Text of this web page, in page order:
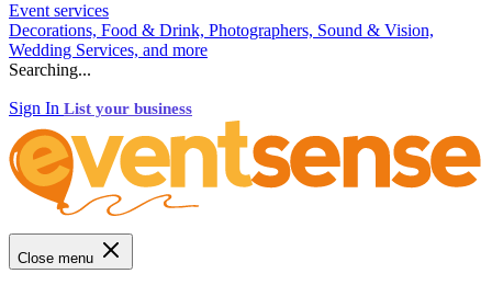
Event services
Decorations, Food & Drink, Photographers, Sound & Vision,
Wedding Services, and more
Searching...
Sign In List your business
Close menu